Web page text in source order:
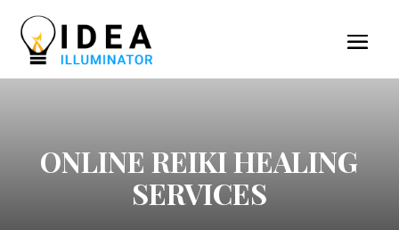
ONLINE REIKI HEALING
SERVICES